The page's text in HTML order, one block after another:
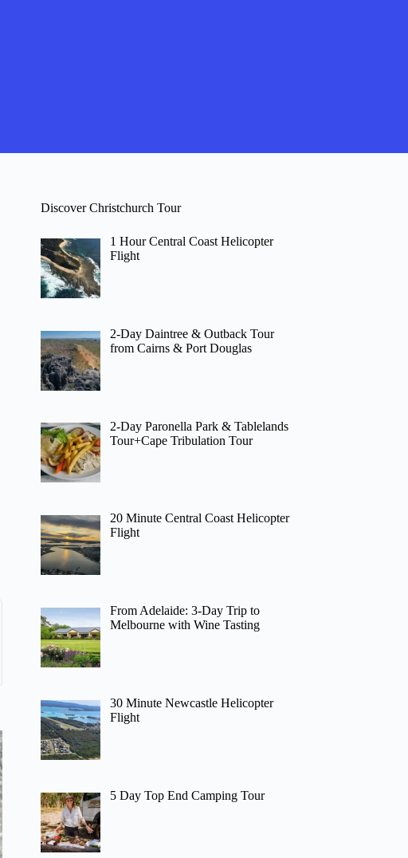
Discover Christchurch Tour
1 Hour Central Coast Helicopter
Flight
2-Day Daintree & Outback Tour
from Cairns & Port Douglas
2-Day Paronella Park & Tablelands
Tour+Cape Tribulation Tour
20 Minute Central Coast Helicopter
Flight
From Adelaide: 3-Day Trip to
Melbourne with Wine Tasting
30 Minute Newcastle Helicopter
Flight
5 Day Top End Camping Tour